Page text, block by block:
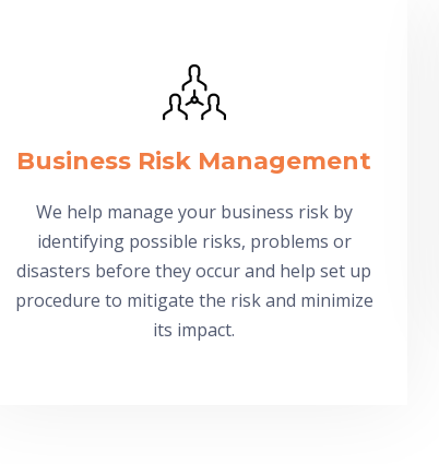
Business Risk Management
We help manage your business risk by
identifying possible risks, problems or
disasters before they occur and help set up
procedure to mitigate the risk and minimize
its impact.